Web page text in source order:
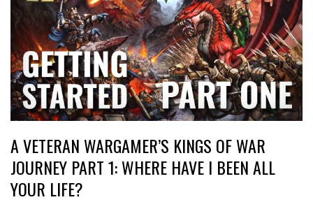
A VETERAN WARGAMER’S KINGS OF WAR
JOURNEY PART 1: WHERE HAVE I BEEN ALL
YOUR LIFE?